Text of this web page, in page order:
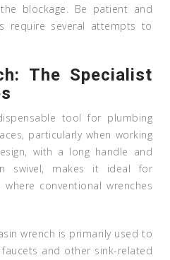
blockage. Be patient and
require several attempts to
The Specialist
tool for plumbing
particularly when working
with a long handle and
swivel, makes it ideal for
conventional wrenches
wrench is primarily used to
and other sink-related